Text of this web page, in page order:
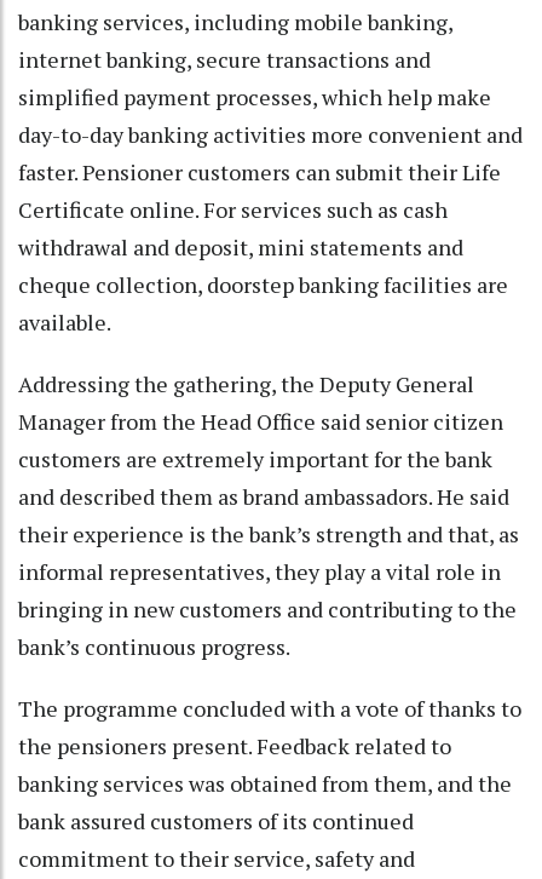
banking services, including mobile banking,
internet banking, secure transactions and
simplified payment processes, which help make
day-to-day banking activities more convenient and
faster. Pensioner customers can submit their Life
Certificate online. For services such as cash
withdrawal and deposit, mini statements and
cheque collection, doorstep banking facilities are
available.
Addressing the gathering, the Deputy General
Manager from the Head Office said senior citizen
customers are extremely important for the bank
and described them as brand ambassadors. He said
their experience is the bank’s strength and that, as
informal representatives, they play a vital role in
bringing in new customers and contributing to the
bank’s continuous progress.
The programme concluded with a vote of thanks to
the pensioners present. Feedback related to
banking services was obtained from them, and the
bank assured customers of its continued
commitment to their service, safety and